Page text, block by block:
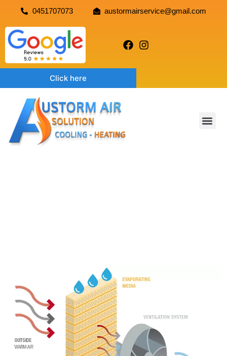
0451707073 austormairservice@gmail.com
Click here